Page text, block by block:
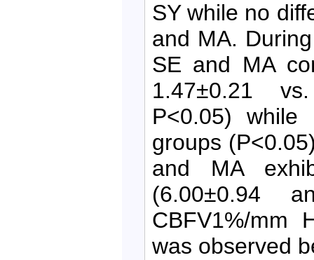
SY while no
and MA.
SE and MA
1.47±0.21
P<0.05)
groups
and MA
(6.00±0.94
CBFV1%/mm
was observed